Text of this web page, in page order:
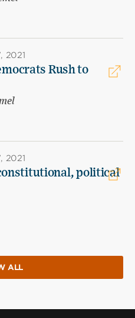
2021
Rush to
2021
political
ALL